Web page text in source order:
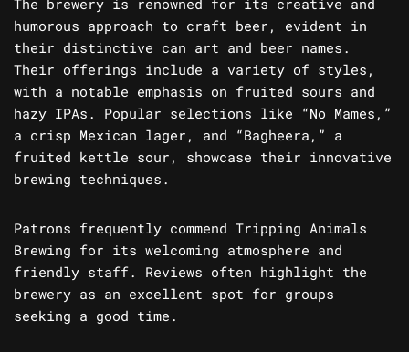
The brewery is renowned for its creative and
humorous approach to craft beer, evident in
their distinctive can art and beer names.
Their offerings include a variety of styles,
with a notable emphasis on fruited sours and
hazy IPAs. Popular selections like “No Mames,”
a crisp Mexican lager, and “Bagheera,” a
fruited kettle sour, showcase their innovative
brewing techniques.
Patrons frequently commend Tripping Animals
Brewing for its welcoming atmosphere and
friendly staff. Reviews often highlight the
brewery as an excellent spot for groups
seeking a good time.